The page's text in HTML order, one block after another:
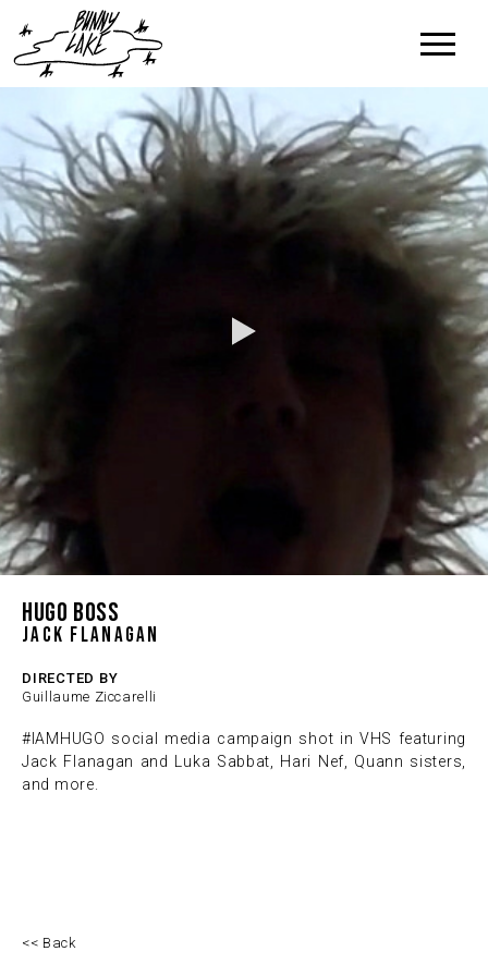
<< Back
HUGO BOSS
Jack Flanagan
DIRECTED BY
Guillaume Ziccarelli
#IAMHUGO social media campaign shot in VHS featuring
Jack Flanagan and Luka Sabbat, Hari Nef, Quann sisters,
and more.